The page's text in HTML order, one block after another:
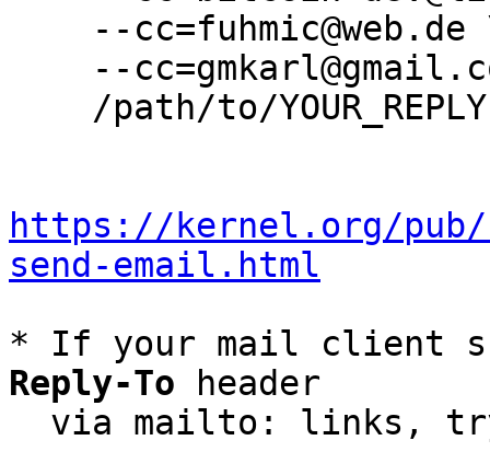
https://kernel.org/
send-email.html
* If your mail client
Reply-To header
via mailto: links,